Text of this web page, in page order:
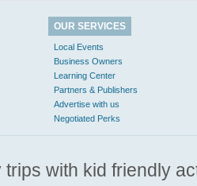
OUR SERVICES
Local Events
Business Owners
Learning Center
Partners & Publishers
Advertise with us
Negotiated Perks
trips with kid friendly